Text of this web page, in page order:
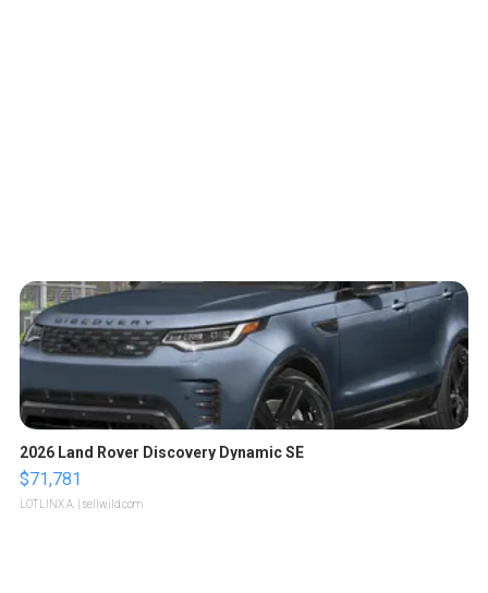
2026 Land Rover Discovery Dynamic SE
$71,781
LOTLINX A. | sellwild.com